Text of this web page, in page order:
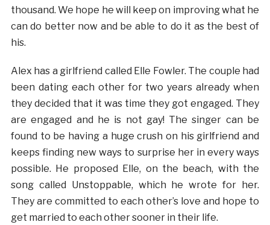
thousand. We hope he will keep on improving what he
can do better now and be able to do it as the best of
his.
Alex has a girlfriend called Elle Fowler. The couple had
been dating each other for two years already when
they decided that it was time they got engaged. They
are engaged and he is not gay! The singer can be
found to be having a huge crush on his girlfriend and
keeps finding new ways to surprise her in every ways
possible. He proposed Elle, on the beach, with the
song called Unstoppable, which he wrote for her.
They are committed to each other’s love and hope to
get married to each other sooner in their life.